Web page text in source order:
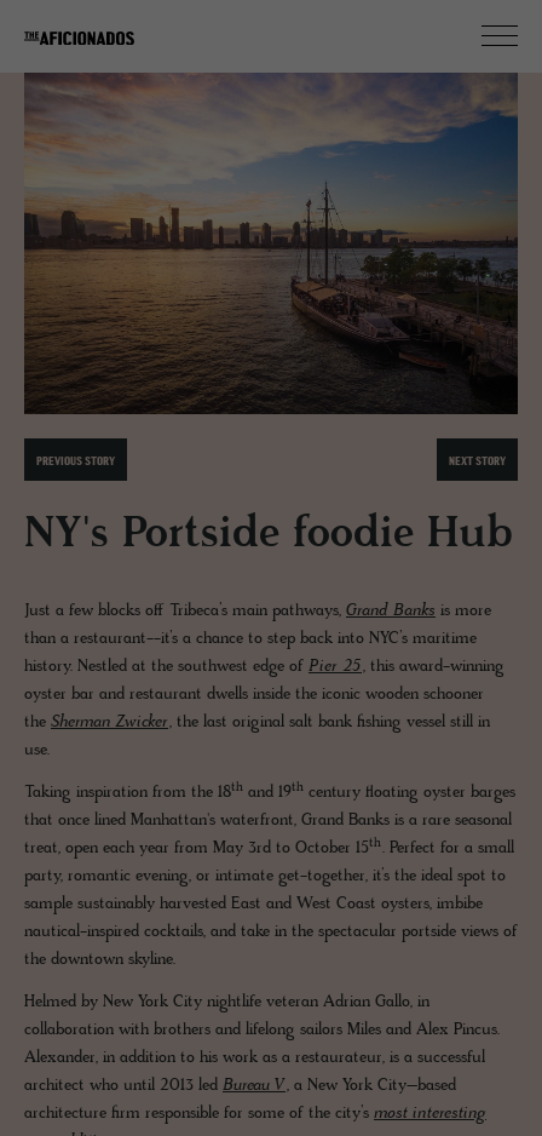
PREVIOUS STORY NEXT STORY
NY's Portside foodie Hub
Just a few blocks off Tribeca’s main pathways, Grand Banks is more
than a restaurant--it’s a chance to step back into NYC’s maritime
history. Nestled at the southwest edge of Pier 25, this award-winning
oyster bar and restaurant dwells inside the iconic wooden schooner
the Sherman Zwicker, the last original salt bank fishing vessel still in
use.
Taking inspiration from the 18th and 19th century floating oyster barges
that once lined Manhattan's waterfront, Grand Banks is a rare seasonal
treat, open each year from May 3rd to October 15th. Perfect for a small
party, romantic evening, or intimate get-together, it’s the ideal spot to
sample sustainably harvested East and West Coast oysters, imbibe
nautical-inspired cocktails, and take in the spectacular portside views of
the downtown skyline.
Helmed by New York City nightlife veteran Adrian Gallo, in
collaboration with brothers and lifelong sailors Miles and Alex Pincus.
Alexander, in addition to his work as a restaurateur, is a successful
architect who until 2013 led Bureau V, a New York City–based
architecture firm responsible for some of the city’s most interesting